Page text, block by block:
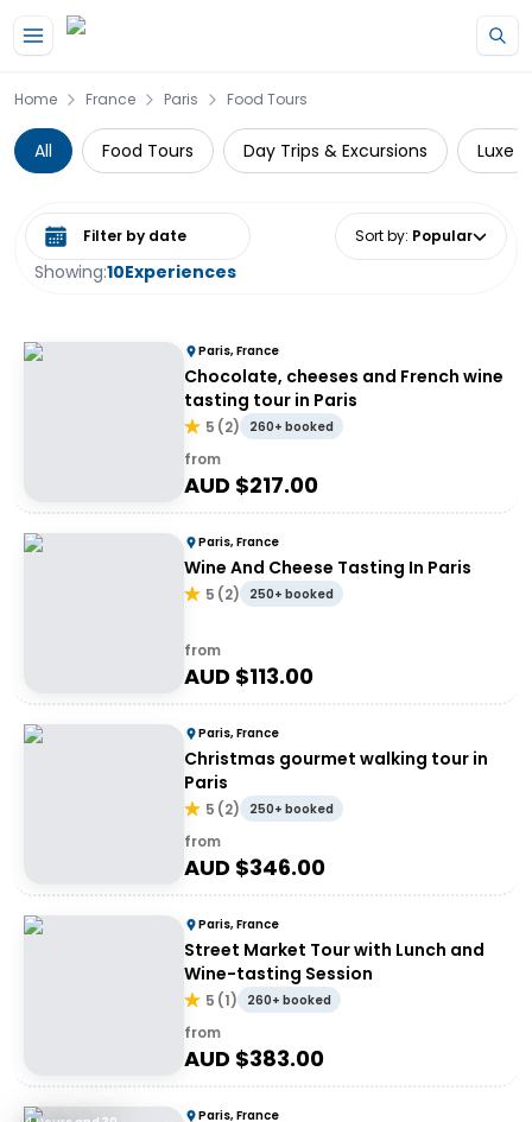
Home France Paris Food Tours
All Food Tours Day Trips & Excursions Luxe
Showing:10Experiences
Select date range Sort by: Popular
Paris, France
Chocolate, cheeses and French wine
tasting tour in Paris
5 (2) 260+ booked
from
AUD $217.00
Paris, France
Wine And Cheese Tasting In Paris
5 (2) 250+ booked
from
AUD $113.00
Paris, France
Christmas gourmet walking tour in
Paris
5 (2) 250+ booked
from
AUD $346.00
Paris, France
Street Market Tour with Lunch and
Wine-tasting Session
5 (1) 260+ booked
from
AUD $383.00
Paris, France